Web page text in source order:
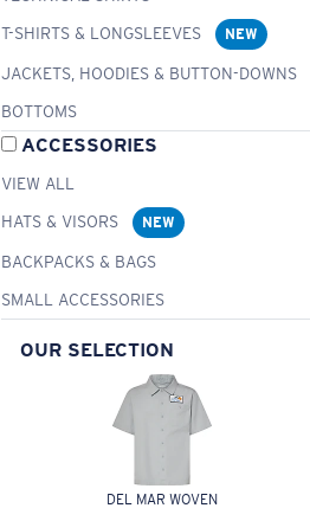
T-SHIRTS & LONGSLEEVES
NEW
JACKETS, HOODIES & BUTTON-DOWNS
BOTTOMS
ACCESSORIES
VIEW ALL
HATS & VISORS
NEW
BACKPACKS & BAGS
SMALL ACCESSORIES
OUR SELECTION
DEL MAR WOVEN